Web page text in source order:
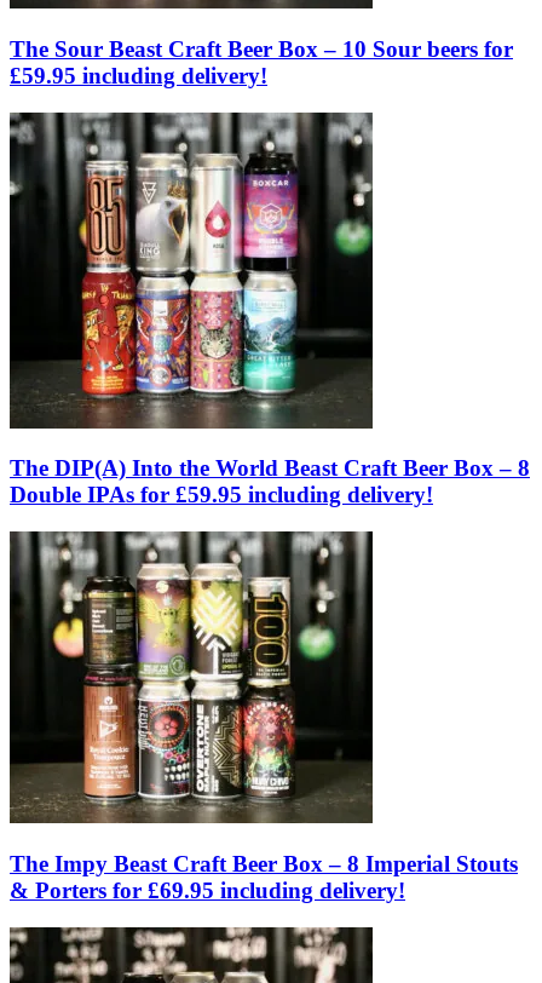
The Sour Beast Craft Beer Box – 10 Sour beers for
£59.95 including delivery!
The DIP(A) Into the World Beast Craft Beer Box – 8
Double IPAs for £59.95 including delivery!
The Impy Beast Craft Beer Box – 8 Imperial Stouts
& Porters for £69.95 including delivery!